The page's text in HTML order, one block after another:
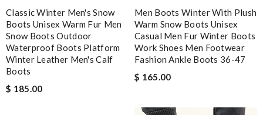
The presentation was beautifully wrapped and delightful to
open. it is elegant. Thank you!!!! Review by manu63
I have only received 2 of my 3 items so far. The shirt from Luisa
World from Greece has yet to arrive. Review by
It's so good to receive my package in time. Great service.
Classic Winter Men's Snow
Boots Unisex Warm Fur Men
Snow Boots Outdoor
Waterproof Boots Platform
Winter Leather Men's Calf
Boots
$ 185.00
Men Boots Winter With Plush
Warm Snow Boots Unisex
Casual Men Fur Winter Boots
Work Shoes Men Footwear
Fashion Ankle Boots 36-47
$ 165.00